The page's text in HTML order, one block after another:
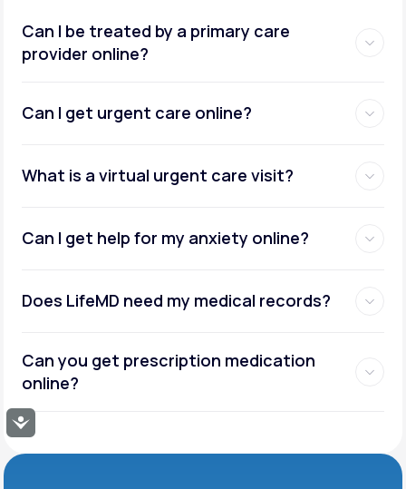
Accessibility
Can I be treated by a primary care
provider online?
Can I get urgent care online?
What is a virtual urgent care visit?
Can I get help for my anxiety online?
Does LifeMD need my medical records?
Can you get prescription medication
online?